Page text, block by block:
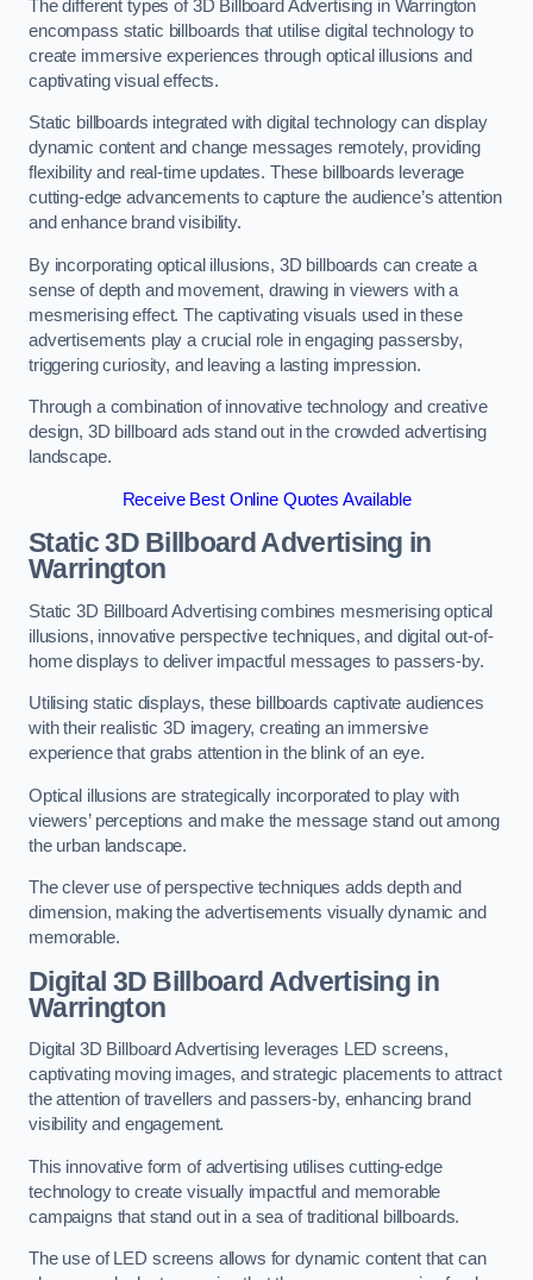
The different types of 3D Billboard Advertising in Warrington
encompass static billboards that utilise digital technology to
create immersive experiences through optical illusions and
captivating visual effects.
Static billboards integrated with digital technology can display
dynamic content and change messages remotely, providing
flexibility and real-time updates. These billboards leverage
cutting-edge advancements to capture the audience’s attention
and enhance brand visibility.
By incorporating optical illusions, 3D billboards can create a
sense of depth and movement, drawing in viewers with a
mesmerising effect. The captivating visuals used in these
advertisements play a crucial role in engaging passersby,
triggering curiosity, and leaving a lasting impression.
Through a combination of innovative technology and creative
design, 3D billboard ads stand out in the crowded advertising
landscape.
Receive Best Online Quotes Available
Static 3D Billboard Advertising in
Warrington
Static 3D Billboard Advertising combines mesmerising optical
illusions, innovative perspective techniques, and digital out-of-
home displays to deliver impactful messages to passers-by.
Utilising static displays, these billboards captivate audiences
with their realistic 3D imagery, creating an immersive
experience that grabs attention in the blink of an eye.
Optical illusions are strategically incorporated to play with
viewers’ perceptions and make the message stand out among
the urban landscape.
The clever use of perspective techniques adds depth and
dimension, making the advertisements visually dynamic and
memorable.
Digital 3D Billboard Advertising in
Warrington
Digital 3D Billboard Advertising leverages LED screens,
captivating moving images, and strategic placements to attract
the attention of travellers and passers-by, enhancing brand
visibility and engagement.
This innovative form of advertising utilises cutting-edge
technology to create visually impactful and memorable
campaigns that stand out in a sea of traditional billboards.
The use of LED screens allows for dynamic content that can